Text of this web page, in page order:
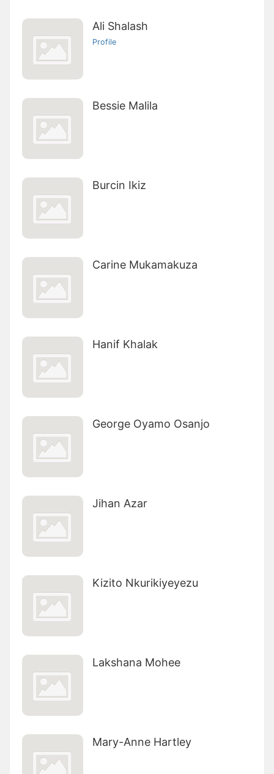
Ali Shalash
Profile
Bessie Malila
Burcin Ikiz
Carine Mukamakuza
Hanif Khalak
George Oyamo Osanjo
Jihan Azar
Kizito Nkurikiyeyezu
Lakshana Mohee
Mary-Anne Hartley